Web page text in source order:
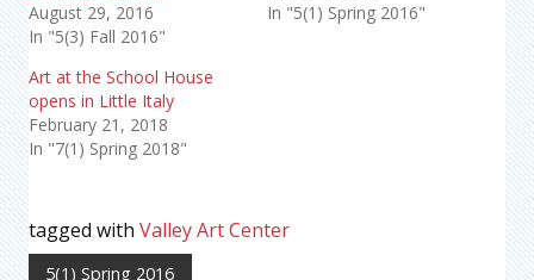
August 29, 2016
In "5(3) Fall 2016"
In "5(1) Spring 2016"
Art at the School House
opens in Little Italy
February 21, 2018
In "7(1) Spring 2018"
tagged with Valley Art Center
5(1) Spring 2016